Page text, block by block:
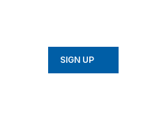
SIGN UP